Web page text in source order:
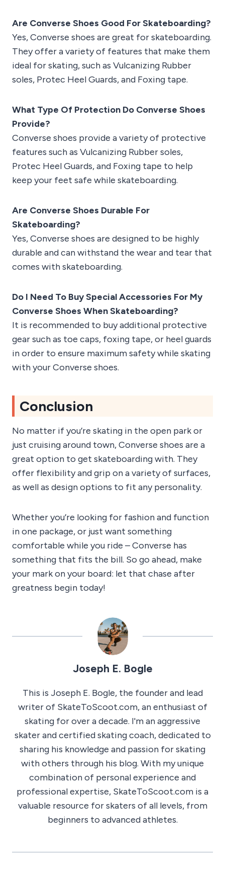
Are Converse Shoes Good For Skateboarding?
Yes, Converse shoes are great for skateboarding.
They offer a variety of features that make them
ideal for skating, such as Vulcanizing Rubber
soles, Protec Heel Guards, and Foxing tape.
What Type Of Protection Do Converse Shoes
Provide?
Converse shoes provide a variety of protective
features such as Vulcanizing Rubber soles,
Protec Heel Guards, and Foxing tape to help
keep your feet safe while skateboarding.
Are Converse Shoes Durable For
Skateboarding?
Yes, Converse shoes are designed to be highly
durable and can withstand the wear and tear that
comes with skateboarding.
Do I Need To Buy Special Accessories For My
Converse Shoes When Skateboarding?
It is recommended to buy additional protective
gear such as toe caps, foxing tape, or heel guards
in order to ensure maximum safety while skating
with your Converse shoes.
Conclusion
No matter if you’re skating in the open park or
just cruising around town, Converse shoes are a
great option to get skateboarding with. They
offer flexibility and grip on a variety of surfaces,
as well as design options to fit any personality.
Whether you’re looking for fashion and function
in one package, or just want something
comfortable while you ride – Converse has
something that fits the bill. So go ahead, make
your mark on your board: let that chase after
greatness begin today!
Joseph E. Bogle
This is Joseph E. Bogle, the founder and lead
writer of SkateToScoot.com, an enthusiast of
skating for over a decade. I'm an aggressive
skater and certified skating coach, dedicated to
sharing his knowledge and passion for skating
with others through his blog. With my unique
combination of personal experience and
professional expertise, SkateToScoot.com is a
valuable resource for skaters of all levels, from
beginners to advanced athletes.